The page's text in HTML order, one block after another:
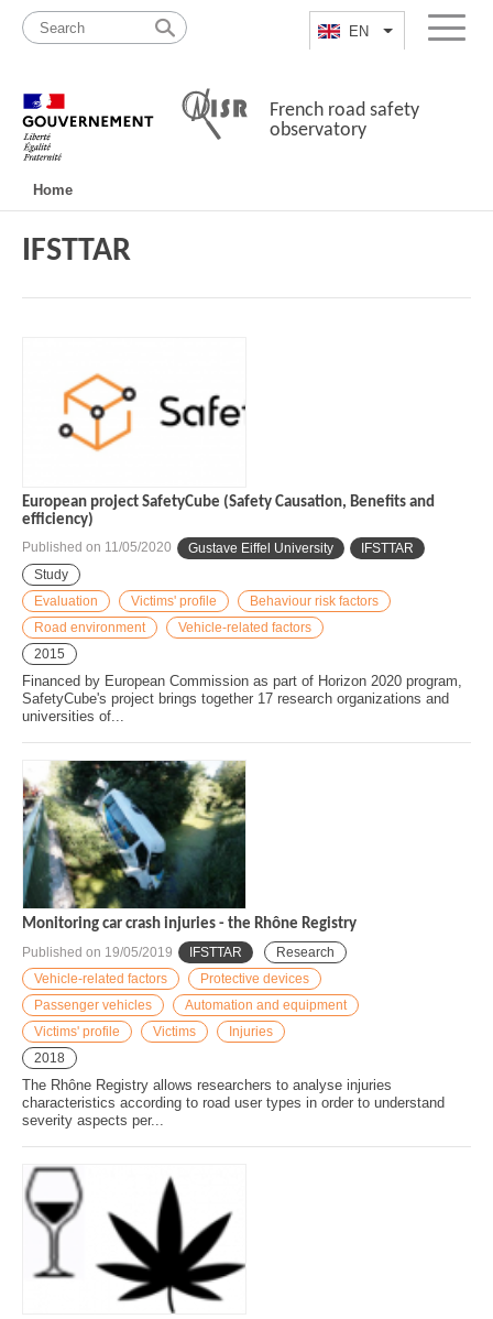
content
map
EN List additional
Menu
French road safety
observatory
principale
Home
IFSTTAR
European project SafetyCube (Safety Causation, Benefits and
efficiency)
Published on 11/05/2020 Gustave Eiffel University
IFSTTAR
Study
Evaluation
Victims' profile
Behaviour risk factors
Road environment
Vehicle-related factors
2015
Financed by European Commission as part of Horizon 2020 program,
SafetyCube's project brings together 17 research organizations and
universities of...
Monitoring car crash injuries - the Rhône Registry
Published on 19/05/2019 IFSTTAR
Research
Vehicle-related factors
Protective devices
Passenger vehicles
Automation and equipment
Victims' profile
Victims
Injuries
2018
The Rhône Registry allows researchers to analyse injuries
characteristics according to road user types in order to understand
severity aspects per...